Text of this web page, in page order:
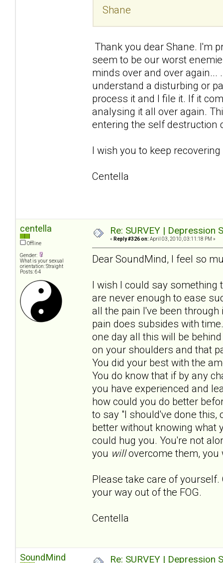
Shane
Thank you dear Shane. I'm
seem to be our worst
minds over and over again...
understand a disturbing or
process it and I file it. If it
analysing it all over again.
entering the self destruction
I wish you to keep
Centella
centella
Offline
Gender:
What is your sexual
orientation: Straight
Posts: 64
Re: SURVEY |
« Reply #326 on: April 03, 2010, 03:11:18 PM »
Dear SoundMind, I feel so
I wish I could say something
are never enough to ease
all the pain I've been
pain does subsides with
one day all this will be
on your shoulders and that
You did your best with the
You do know that if by any
you have experienced and
how could you do better
to say "I should've done
better without knowing what
could hug you. You're not
you willovercome them, you
Please take care of
your way out of the FOG.
Centella
SoundMind Re: SURVEY |